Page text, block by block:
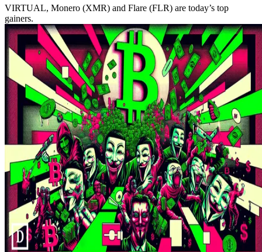
VIRTUAL, Monero (XMR) and Flare (FLR) are today’s top
gainers.